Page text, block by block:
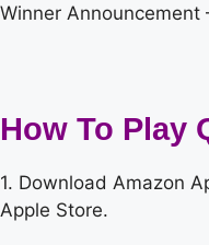
Winner Announcement
How To Play
1. Download Amazon
Apple Store.